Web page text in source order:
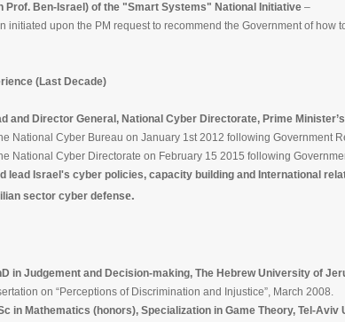
Ben-Israel) of the "Smart Systems" National Initiative –
upon the PM request to recommend the Government of how
(Last Decade)
Director General, National Cyber Directorate, Prime
Cyber Bureau on January 1st 2012 following Government
Cyber Directorate on February 15 2015 following
Israel's cyber policies, capacity building and International
sector cyber defense.
in Judgement and Decision-making, The Hebrew University of
of Discrimination and Injustice”, March 2008.
in Mathematics (honors), Specialization in Game Theory, Tel-Aviv